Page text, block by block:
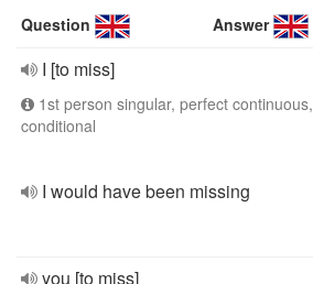
Question Answer
I [to miss]
1st person singular, perfect continuous,
conditional
I would have been missing
you [to miss]